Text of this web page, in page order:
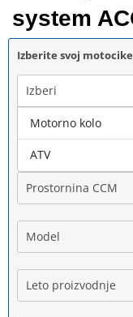
system
Izberite svoj
Izberi
Blagovna znamka
Prostornina CCM
Model
Leto proizvodnje
Motorno kolo
ATV